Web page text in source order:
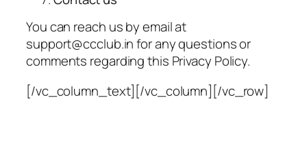
You can reach us by email at
support@ccclub.in for any questions or
comments regarding this Privacy Policy.
[/vc_column_text][/vc_column][/vc_row]